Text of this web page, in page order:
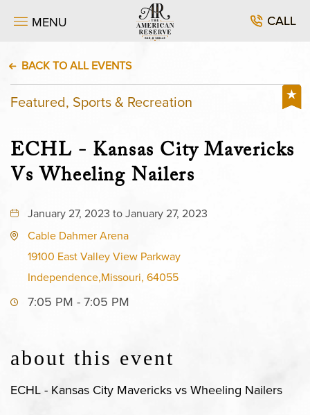
MENU CALL
BACK TO ALL EVENTS
Featured, Sports & Recreation
ECHL - Kansas City Mavericks
Vs Wheeling Nailers
January 27, 2023 to January 27, 2023
Cable Dahmer Arena
19100 East Valley View Parkway
Independence,Missouri, 64055
7:05 PM - 7:05 PM
about this event
ECHL - Kansas City Mavericks vs Wheeling Nailers